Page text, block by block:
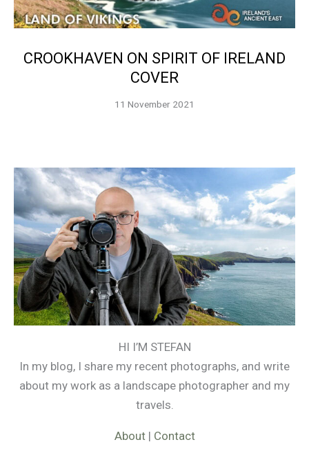
CROOKHAVEN ON SPIRIT OF IRELAND
COVER
11 November 2021
HI I’M STEFAN
In my blog, I share my recent photographs, and write
about my work as a landscape photographer and my
travels.
About| Contact